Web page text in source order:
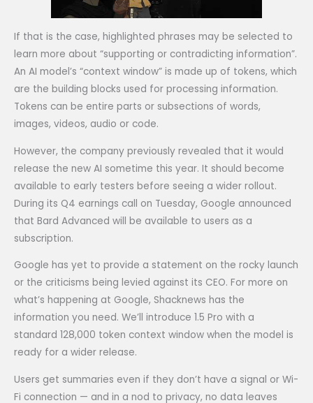
If that is the case, highlighted phrases may be selected to
learn more about “supporting or contradicting information”.
An AI model’s “context window” is made up of tokens, which
are the building blocks used for processing information.
Tokens can be entire parts or subsections of words,
images, videos, audio or code.
However, the company previously revealed that it would
release the new AI sometime this year. It should become
available to early testers before seeing a wider rollout.
During its Q4 earnings call on Tuesday, Google announced
that Bard Advanced will be available to users as a
subscription.
Google has yet to provide a statement on the rocky launch
or the criticisms being levied against its CEO. For more on
what’s happening at Google, Shacknews has the
information you need. We’ll introduce 1.5 Pro with a
standard 128,000 token context window when the model is
ready for a wider release.
Users get summaries even if they don’t have a signal or Wi-
Fi connection — and in a nod to privacy, no data leaves